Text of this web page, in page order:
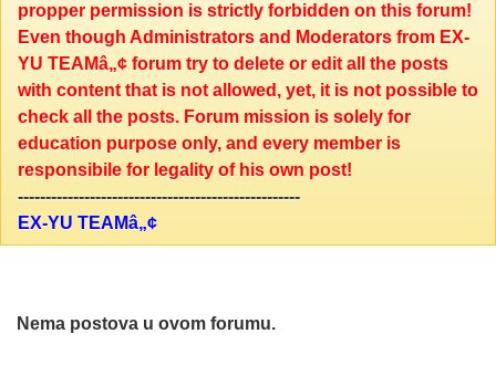
propper permission is strictly forbidden on this forum!
Even though Administrators and Moderators from EX-
YU TEAMâ„¢ forum try to delete or edit all the posts
with content that is not allowed, yet, it is not possible to
check all the posts. Forum mission is solely for
education purpose only, and every member is
responsibile for legality of his own post!
---------------------------------------------------
EX-YU TEAMâ„¢
Nema postova u ovom forumu.